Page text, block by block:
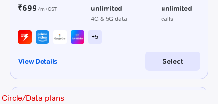
Circle/Data plans